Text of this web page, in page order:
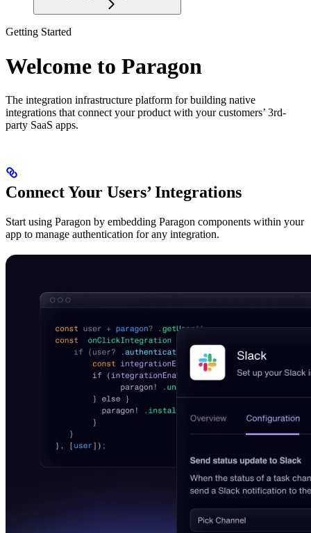
Getting Started
Welcome to Paragon
The integration infrastructure platform for building native
integrations that connect your product with your customers’ 3rd-
party SaaS apps.
Connect Your Users’ Integrations
Start using Paragon by embedding Paragon components within your
app to manage authentication for any integration.